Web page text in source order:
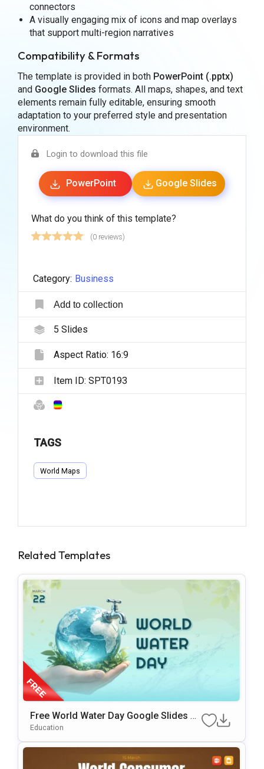
connectors
A visually engaging mix of icons and map overlays
that support multi-region narratives
Compatibility & Formats
The template is provided in both PowerPoint (.pptx)
and Google Slides formats. All maps, shapes, and text
elements remain fully editable, ensuring smooth
adaptation to your preferred style and presentation
environment.
Login to download this file
PowerPoint Google Slides
What do you think of this template?
(0 reviews)
Category: Business
Add to collection
5 Slides
Aspect Ratio: 16:9
Item ID: SPT0193
TAGS
World Maps
Related Templates
Free World Water Day Google Slides &
PowerPoint Presentation Template
Education